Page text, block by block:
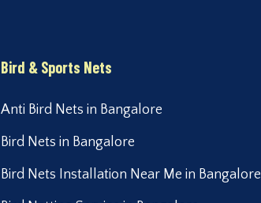
Bird & Sports Nets
Anti Bird Nets in Bangalore
Bird Nets in Bangalore
Bird Nets Installation Near Me in Bangalore